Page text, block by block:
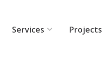
Services Projects